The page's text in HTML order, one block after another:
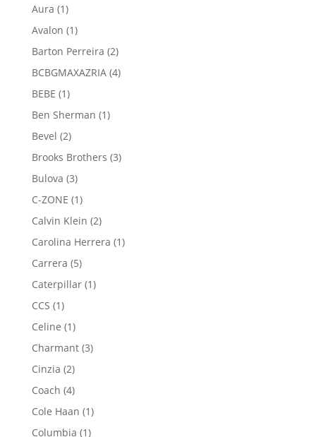
Aura 11
product
Avalon 11
product
Barton Perreira 22
products
BCBGMAXAZRIA 44
BEBE 11
product
Ben Sherman 11
Bevel 22
products
Brooks Brothers 33
Bulova 33
products
C-ZONE 11
product
Calvin Klein 22
products
Carolina Herrera 11
Carrera 55
products
Caterpillar 11
CCS 11
product
Celine 11
product
Charmant 33
Cinzia 22
products
Coach 44
products
Cole Haan 11
Columbia 11